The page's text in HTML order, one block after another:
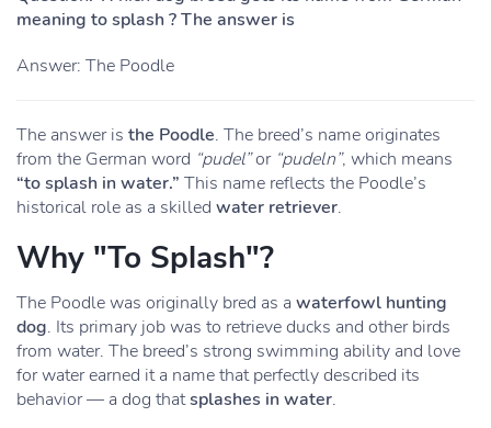
meaning to splash ? The answer is
Answer: The Poodle
The answer is the Poodle. The breed’s name originates
from the German word “pudel”or “pudeln”, which means
“to splash in water.” This name reflects the Poodle’s
historical role as a skilled water retriever.
Why "To Splash"?
The Poodle was originally bred as a waterfowl hunting
dog. Its primary job was to retrieve ducks and other birds
from water. The breed’s strong swimming ability and love
for water earned it a name that perfectly described its
behavior — a dog thatsplashes in water.